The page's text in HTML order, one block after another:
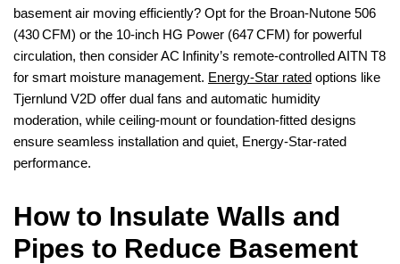
basement air moving efficiently? Opt for the Broan‑Nutone 506
(430 CFM) or the 10‑inch HG Power (647 CFM) for powerful
circulation, then consider AC Infinity’s remote‑controlled AITN T8
for smart moisture management. Energy‑Star rated options like
Tjernlund V2D offer dual fans and automatic humidity
moderation, while ceiling‑mount or foundation‑fitted designs
ensure seamless installation and quiet, Energy‑Star‑rated
performance.
How to Insulate Walls and
Pipes to Reduce Basement